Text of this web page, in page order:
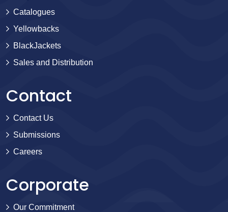
Catalogues
Yellowbacks
BlackJackets
Sales and Distribution
Contact
Contact Us
Submissions
Careers
Corporate
Our Commitment